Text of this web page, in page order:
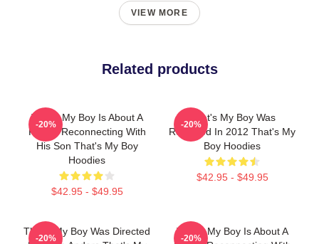
VIEW MORE
Related products
That's My Boy Is About A
Father Reconnecting With
His Son That's My Boy
Hoodies
$42.95 - $49.95
-20%
That's My Boy Was
Released In 2012 That's My
Boy Hoodies
$42.95 - $49.95
-20%
That's My Boy Was Directed
-20%
That's My Boy Is About A
-20%